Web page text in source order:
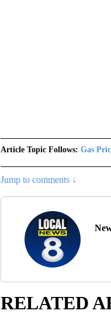
Article Topic Follows: Gas
Jump to comments ↓
RELATED